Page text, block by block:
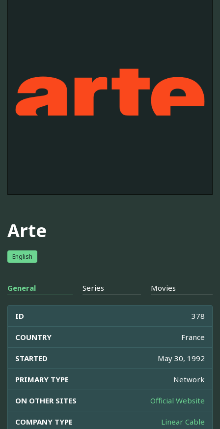
Arte
English
General Series Movies
ID 378
COUNTRY France
STARTED May 30, 1992
PRIMARY TYPE Network
ON OTHER SITES Official Website
COMPANY TYPE Linear Cable